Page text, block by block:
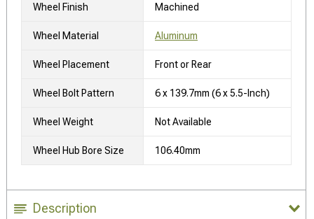
Wheel Finish Machined
Wheel Material Aluminum
Wheel Placement Front or Rear
Wheel Bolt Pattern 6 x 139.7mm (6 x 5.5-Inch)
Wheel Weight Not Available
Wheel Hub Bore Size 106.40mm
Description